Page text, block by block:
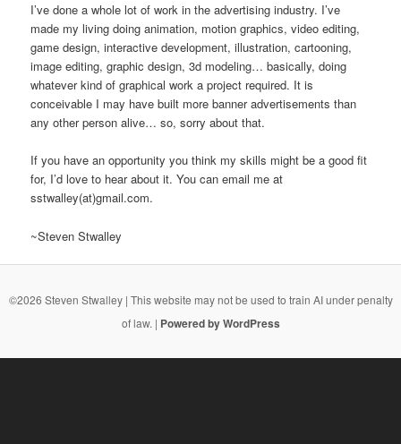
I’ve done a whole lot of work in the advertising industry. I’ve
made my living doing animation, motion graphics, video editing,
game design, interactive development, illustration, cartooning,
image editing, graphic design, 3d modeling… basically, doing
whatever kind of graphical work a project required. It is
conceivable I may have built more banner advertisements than
any other person alive… so, sorry about that.
If you have an opportunity you think my skills might be a good fit
for, I’d love to hear about it. You can email me at
sstwalley(at)gmail.com.
~Steven Stwalley
©2026 Steven Stwalley | This website may not be used to train AI under penalty
of law. | Powered by WordPress